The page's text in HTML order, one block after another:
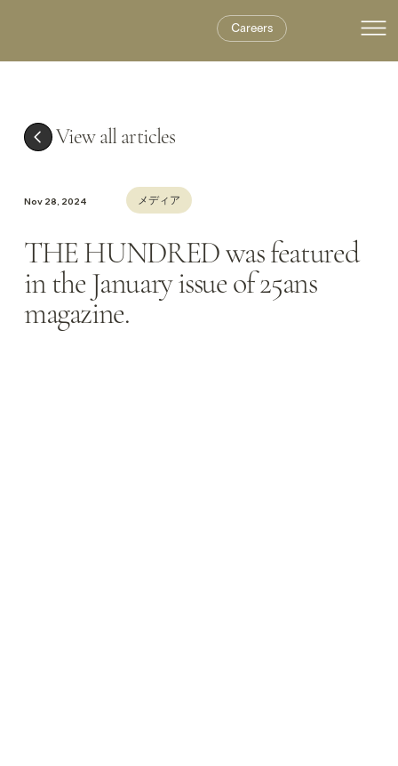
Careers
View all articles
Nov 28, 2024 メディア
THE HUNDRED was featured
in the January issue of 25ans
magazine.